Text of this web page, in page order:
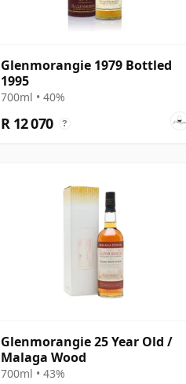
Glenmorangie 1979 Bottled
1995
700ml • 40%
R 12 070 ?
Glenmorangie 25 Year Old /
Malaga Wood
700ml • 43%